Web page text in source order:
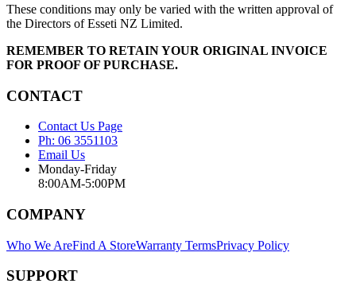
These conditions may only be varied with the written approval of
the Directors of Esseti NZ Limited.
REMEMBER TO RETAIN YOUR ORIGINAL INVOICE
FOR PROOF OF PURCHASE.
CONTACT
Contact Us Page
Ph: 06 3551103
Email Us
Monday-Friday
8:00AM-5:00PM
COMPANY
Who We AreFind A StoreWarranty TermsPrivacy Policy
SUPPORT